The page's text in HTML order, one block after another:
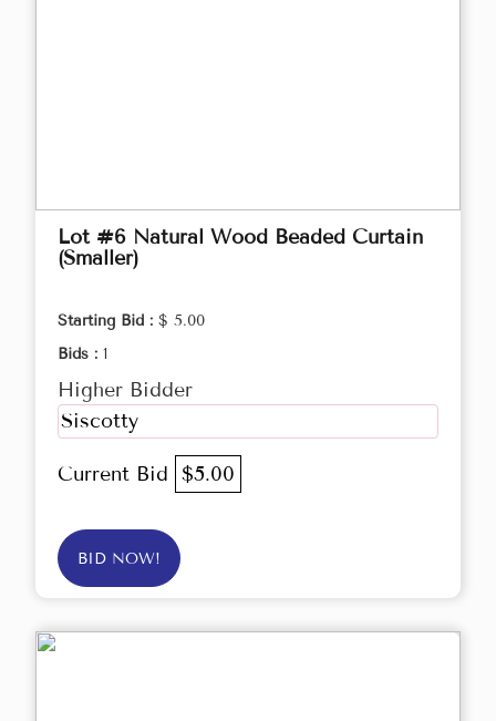
Lot #6 Natural Wood Beaded Curtain
(Smaller)
Starting Bid : $ 5.00
Bids : 1
Higher Bidder
Siscotty
Current Bid $5.00
BID NOW!